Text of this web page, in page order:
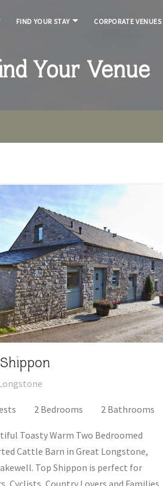
FIND YOUR STAY CORPORATE VENUES
Your Venue
s 2 Bedrooms 2 Bathrooms
Toasty Warm Two Bedroomed
Cattle Barn in Great Longstone,
Top Shippon is perfect for